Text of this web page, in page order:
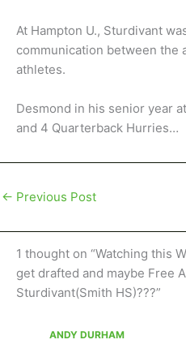
At Hampton U., Sturdivant
communication between the
athletes.
Desmond in his senior year
and 4 Quarterback Hurries…
← Previous Post
1 thought on “Watching this
get drafted and maybe Free
Sturdivant(Smith HS)???”
ANDY DURHAM